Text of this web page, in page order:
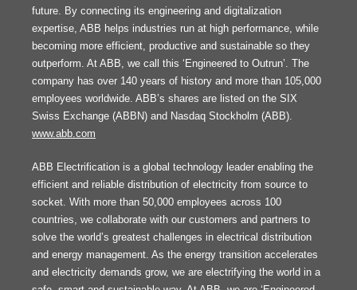
future. By connecting its engineering and digitalization
expertise, ABB helps industries run at high performance, while
becoming more efficient, productive and sustainable so they
outperform. At ABB, we call this ‘Engineered to Outrun’. The
company has over 140 years of history and more than 105,000
employees worldwide. ABB’s shares are listed on the SIX
Swiss Exchange (ABBN) and Nasdaq Stockholm (ABB).
www.abb.com
ABB Electrification is a global technology leader enabling the
efficient and reliable distribution of electricity from source to
socket. With more than 50,000 employees across 100
countries, we collaborate with our customers and partners to
solve the world’s greatest challenges in electrical distribution
and energy management. As the energy transition accelerates
and electricity demands grow, we are electrifying the world in a